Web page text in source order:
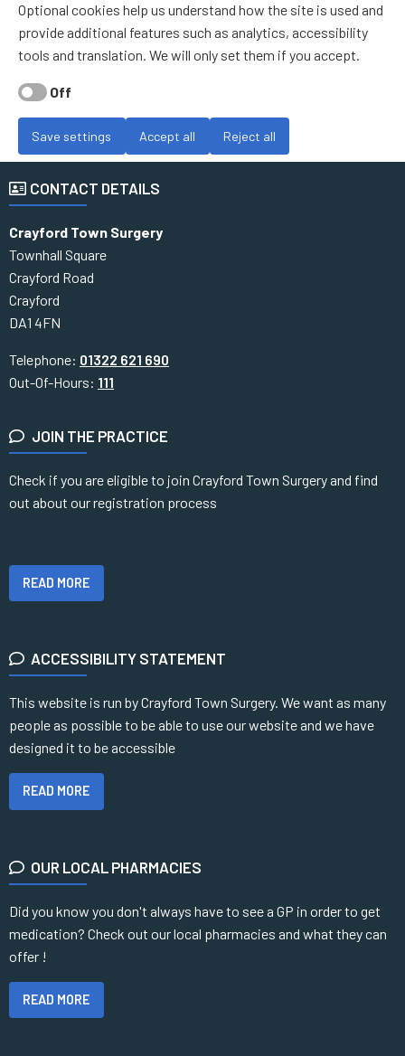
Optional cookies help us understand how the site is used and
provide additional features such as analytics, accessibility
tools and translation. We will only set them if you accept.
Off
Save settings Accept all Reject all
CONTACT DETAILS
Crayford Town Surgery
Townhall Square
Crayford Road
Crayford
DA1 4FN
Telephone: 01322 621 690
Out-Of-Hours: 111
JOIN THE PRACTICE
Check if you are eligible to join Crayford Town Surgery and find
out about our registration process
READ MORE
ACCESSIBILITY STATEMENT
This website is run by Crayford Town Surgery. We want as many
people as possible to be able to use our website and we have
designed it to be accessible
READ MORE
OUR LOCAL PHARMACIES
Did you know you don't always have to see a GP in order to get
medication? Check out our local pharmacies and what they can
offer !
READ MORE